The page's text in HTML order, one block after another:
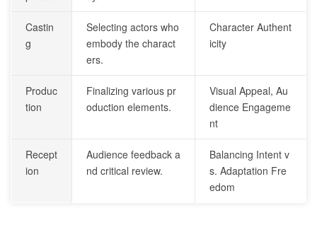
Castin
g
Selecting actors who
embody the charact
ers.
Character Authent
icity
Produc
tion
Finalizing various pr
oduction elements.
Visual Appeal, Au
dience Engageme
nt
Recept
ion
Audience feedback a
nd critical review.
Balancing Intent v
s. Adaptation Fre
edom